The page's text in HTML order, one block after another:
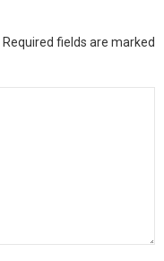
Required fields are marked